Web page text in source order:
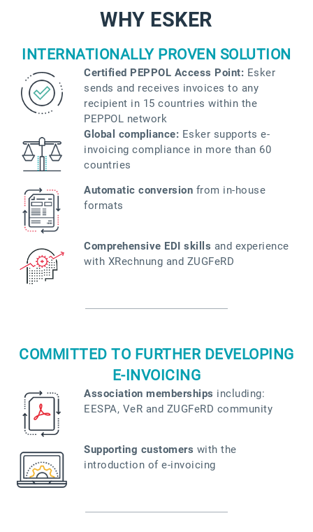
WHY ESKER
INTERNATIONALLY PROVEN SOLUTION
Certified PEPPOL Access Point: Esker
sends and receives invoices to any
recipient in 15 countries within the
PEPPOL network
Global compliance: Esker supports e-
invoicing compliance in more than 60
countries
Automatic conversion from in-house
formats
Comprehensive EDI skills and experience
with XRechnung and ZUGFeRD
COMMITTED TO FURTHER DEVELOPING
E-INVOICING
Association memberships including:
EESPA, VeR and ZUGFeRD community
Supporting customers with the
introduction of e-invoicing